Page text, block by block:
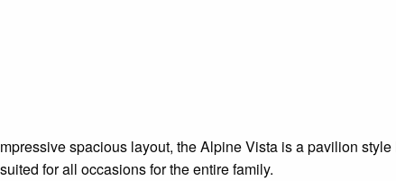
spacious layout, the Alpine Vista is apavilion style
for all occasions for the entire family.